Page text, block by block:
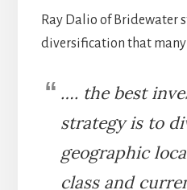
Ray Dalio of Bridewater
diversification that many
…. the best
strategy is to
geographic
class and